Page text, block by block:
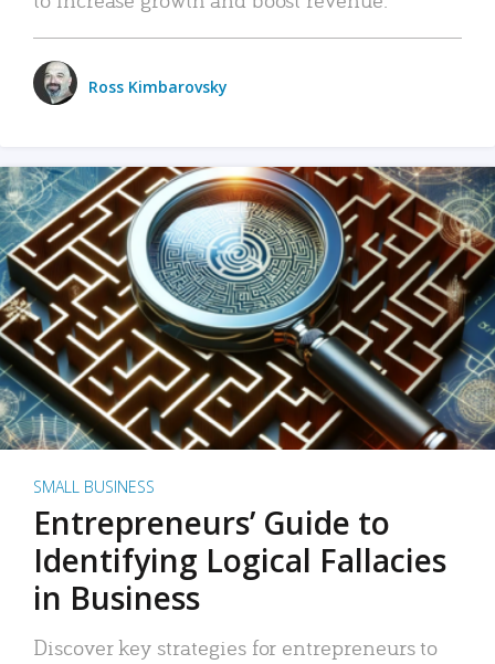
Ross Kimbarovsky
SMALL BUSINESS
Entrepreneurs’ Guide to
Identifying Logical Fallacies
in Business
Discover key strategies for entrepreneurs to